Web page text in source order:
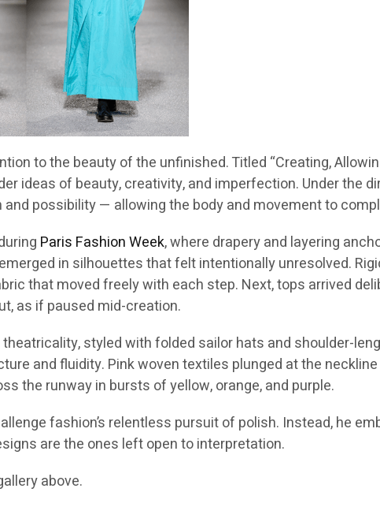
to the beauty of the unfinished. Titled “Creating,
ideas of beauty, creativity, and imperfection. Under the
possibility — allowing the body and movement to
Paris Fashion Week, where drapery and layering
in silhouettes that felt intentionally unresolved.
that moved freely with each step. Next, tops arrived
as if paused mid-creation.
styled with folded sailor hats and shoulder-
and fluidity. Pink woven textiles plunged at the
the runway in bursts of yellow, orange, and purple.
fashion’s relentless pursuit of polish. Instead, he
are the ones left open to interpretation.
above.